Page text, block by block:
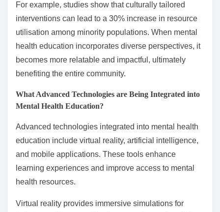
For example, studies show that culturally tailored
interventions can lead to a 30% increase in resource
utilisation among minority populations. When mental
health education incorporates diverse perspectives, it
becomes more relatable and impactful, ultimately
benefiting the entire community.
What Advanced Technologies are Being Integrated into
Mental Health Education?
Advanced technologies integrated into mental health
education include virtual reality, artificial intelligence,
and mobile applications. These tools enhance
learning experiences and improve access to mental
health resources.
Virtual reality provides immersive simulations for